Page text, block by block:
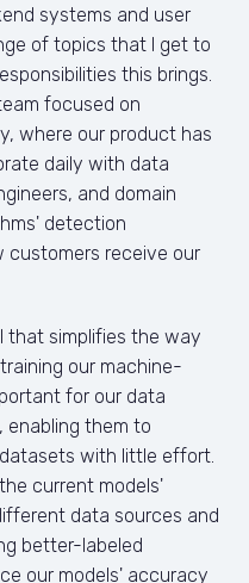
systems and user
of topics that I get to
this brings.
focused on
where our product has
daily with data
and domain
detection
customers receive our
that simplifies the way
our machine-
for our data
enabling them to
with little effort.
current models'
data sources and
better-labeled
our models' accuracy